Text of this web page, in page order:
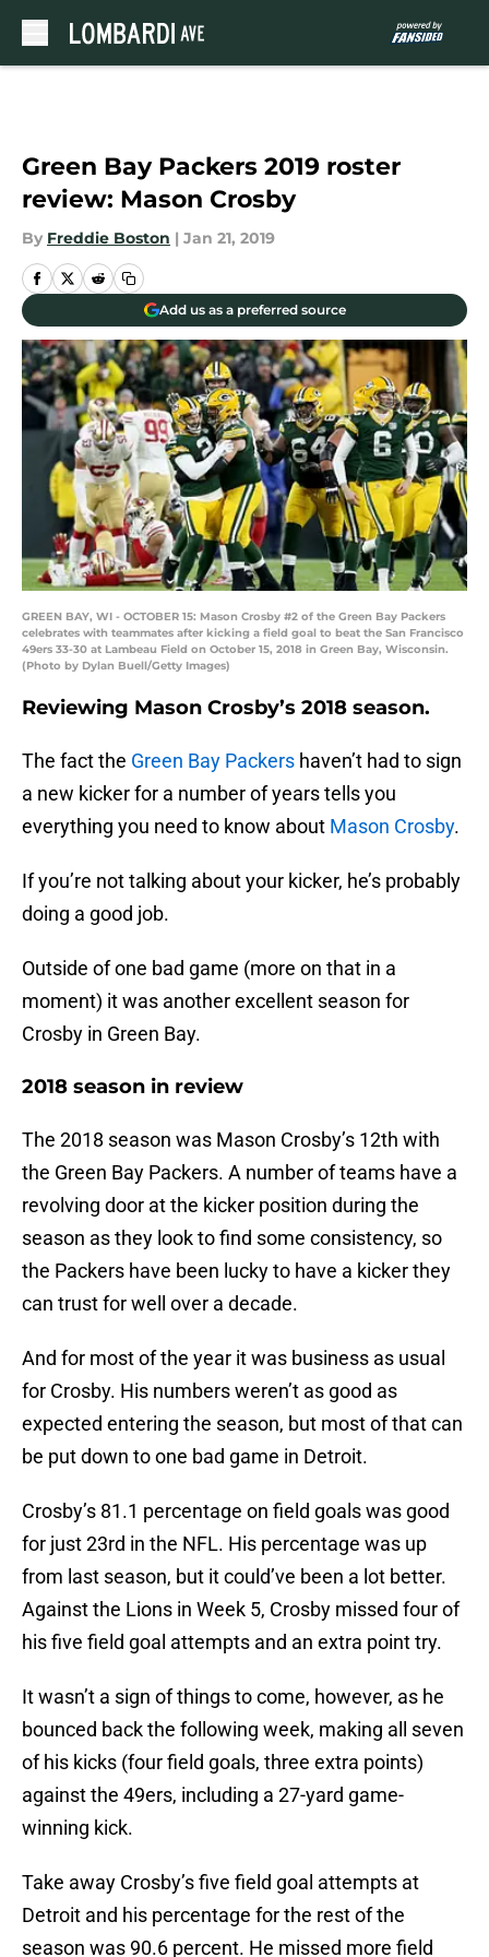
Green Bay Packers 2019 roster
review: Mason Crosby
By Freddie Boston | Jan 21, 2019
Add us as a preferred source
GREEN BAY, WI - OCTOBER 15: Mason Crosby #2 of the Green Bay Packers
celebrates with teammates after kicking a field goal to beat the San Francisco
49ers 33-30 at Lambeau Field on October 15, 2018 in Green Bay, Wisconsin.
(Photo by Dylan Buell/Getty Images)
Reviewing Mason Crosby’s 2018 season.
The fact the Green Bay Packers haven’t had to sign
a new kicker for a number of years tells you
everything you need to know about Mason Crosby.
If you’re not talking about your kicker, he’s probably
doing a good job.
Outside of one bad game (more on that in a
moment) it was another excellent season for
Crosby in Green Bay.
2018 season in review
The 2018 season was Mason Crosby’s 12th with
the Green Bay Packers. A number of teams have a
revolving door at the kicker position during the
season as they look to find some consistency, so
the Packers have been lucky to have a kicker they
can trust for well over a decade.
And for most of the year it was business as usual
for Crosby. His numbers weren’t as good as
expected entering the season, but most of that can
be put down to one bad game in Detroit.
Crosby’s 81.1 percentage on field goals was good
for just 23rd in the NFL. His percentage was up
from last season, but it could’ve been a lot better.
Against the Lions in Week 5, Crosby missed four of
his five field goal attempts and an extra point try.
It wasn’t a sign of things to come, however, as he
bounced back the following week, making all seven
of his kicks (four field goals, three extra points)
against the 49ers, including a 27-yard game-
winning kick.
Take away Crosby’s five field goal attempts at
Detroit and his percentage for the rest of the
season was 90.6 percent. He missed more field